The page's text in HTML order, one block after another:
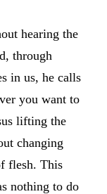
hearing the
through
in us, he calls
you want to
lifting the
changing
flesh. This
nothing to do